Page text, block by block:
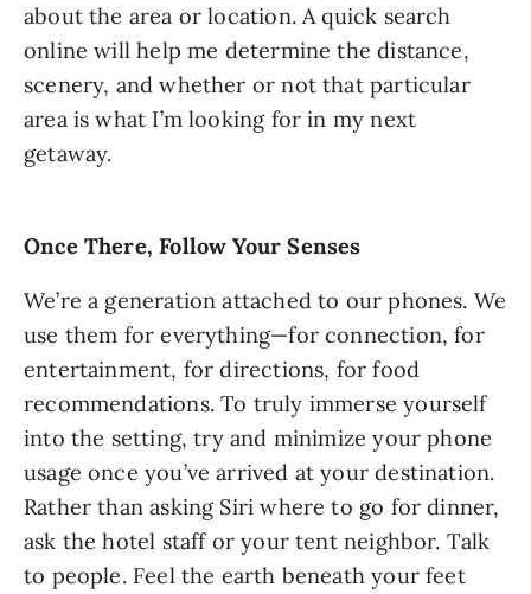
about the area or location. A quick search
online will help me determine the distance,
scenery, and whether or not that particular
area is what I’m looking for in my next
getaway.
Once There, Follow Your Senses
We’re a generation attached to our phones. We
use them for everything—for connection, for
entertainment, for directions, for food
recommendations. To truly immerse yourself
into the setting, try and minimize your phone
usage once you’ve arrived at your destination.
Rather than asking Siri where to go for dinner,
ask the hotel staff or your tent neighbor. Talk
to people. Feel the earth beneath your feet